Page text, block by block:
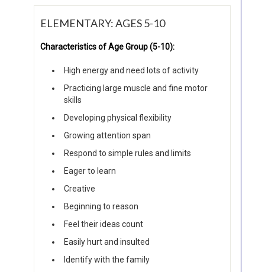
ELEMENTARY: AGES 5-10
Characteristics of Age Group (5-10):
High energy and need lots of activity
Practicing large muscle and fine motor
skills
Developing physical flexibility
Growing attention span
Respond to simple rules and limits
Eager to learn
Creative
Beginning to reason
Feel their ideas count
Easily hurt and insulted
Identify with the family